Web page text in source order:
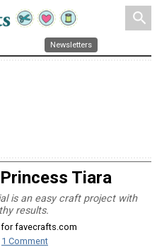
search
Newsletters
Tiara
is an easy craft project with
results.
for favecrafts.com
1 Comment